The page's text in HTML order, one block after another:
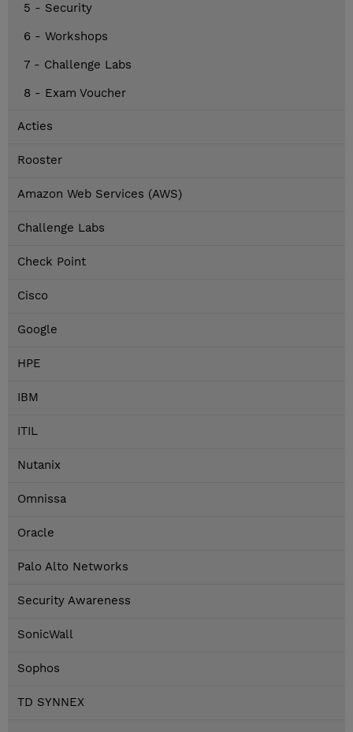
5 - Security
6 - Workshops
7 - Challenge Labs
8 - Exam Voucher
Acties
Rooster
Amazon Web Services (AWS)
Challenge Labs
Check Point
Cisco
Google
HPE
IBM
ITIL
Nutanix
Omnissa
Oracle
Palo Alto Networks
Security Awareness
SonicWall
Sophos
TD SYNNEX